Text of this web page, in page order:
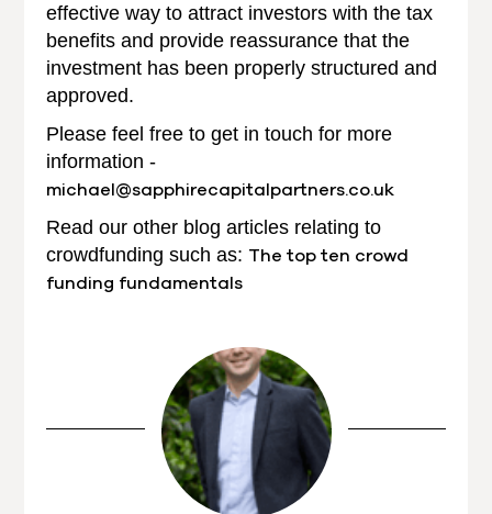
effective way to attract investors with the tax
benefits and provide reassurance that the
investment has been properly structured and
approved.
Please feel free to get in touch for more
information -
michael@sapphirecapitalpartners.co.uk
Read our other blog articles relating to
crowdfunding such as: The top ten crowd
funding fundamentals